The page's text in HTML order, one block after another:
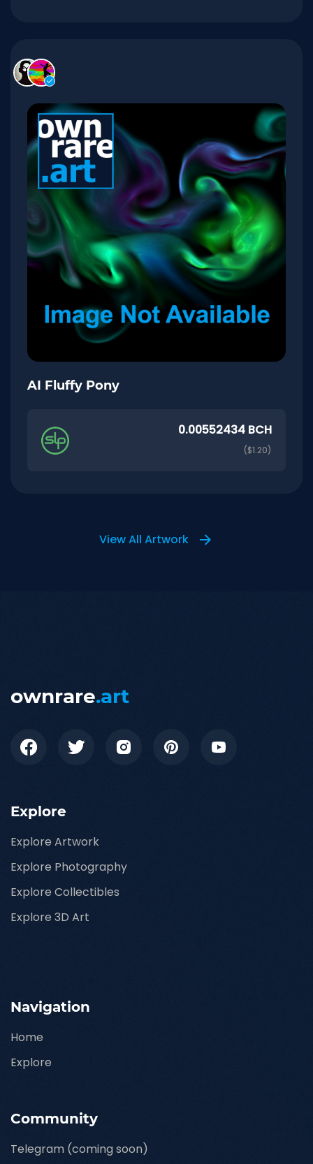
AI Fluffy Pony
0.00552434 BCH
($1.20)
View All Artwork
ownrare.art
Explore
Explore Artwork
Explore Photography
Explore Collectibles
Explore 3D Art
Navigation
Home
Explore
Community
Telegram (coming soon)